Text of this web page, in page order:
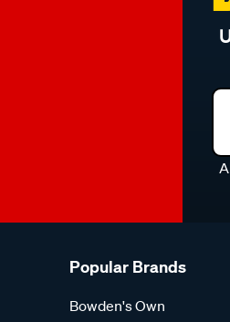
Popular Brands
Bowden's Own